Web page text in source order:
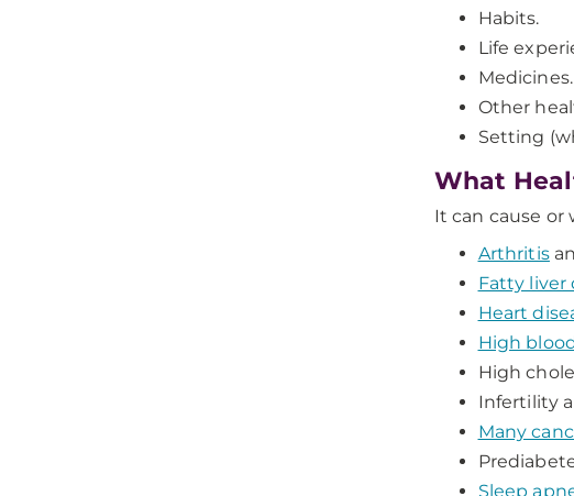
Habits.
Life
Medicines.
Other
Setting
What
It can cause or
Arthritis
Fatty liver
Heart
High
High
Infertility
Many
Sleep